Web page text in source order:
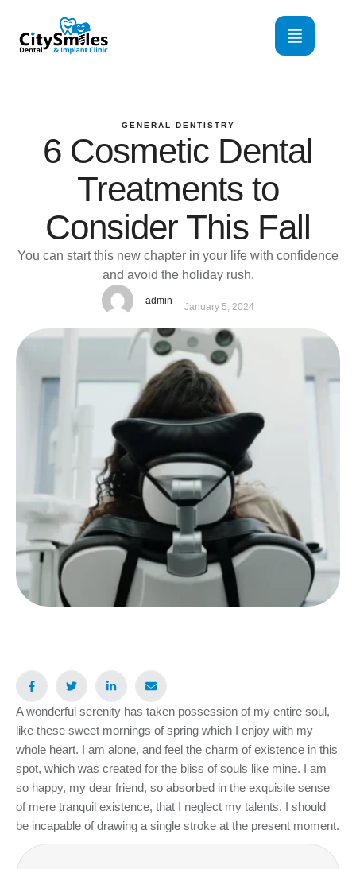
GENERAL DENTISTRY
6 Cosmetic Dental
Treatments to
Consider This Fall
You can start this new chapter in your life with confidence
and avoid the holiday rush.
admin
January 5, 2024
A wonderful serenity has taken possession of my entire soul,
like these sweet mornings of spring which I enjoy with my
whole heart. I am alone, and feel the charm of existence in this
spot, which was created for the bliss of souls like mine. I am
so happy, my dear friend, so absorbed in the exquisite sense
of mere tranquil existence, that I neglect my talents. I should
be incapable of drawing a single stroke at the present moment.